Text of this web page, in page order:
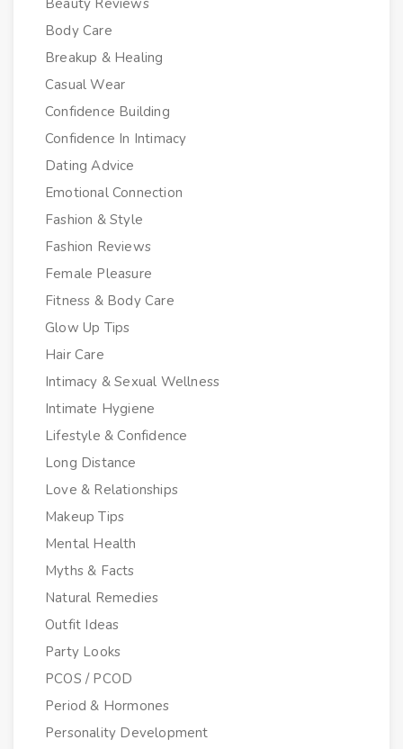
Body Care
Breakup & Healing
Casual Wear
Confidence Building
Confidence In Intimacy
Dating Advice
Emotional Connection
Fashion & Style
Fashion Reviews
Female Pleasure
Fitness & Body Care
Glow Up Tips
Hair Care
Intimacy & Sexual Wellness
Intimate Hygiene
Lifestyle & Confidence
Long Distance
Love & Relationships
Makeup Tips
Mental Health
Myths & Facts
Natural Remedies
Outfit Ideas
Party Looks
PCOS / PCOD
Period & Hormones
Personality Development